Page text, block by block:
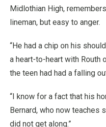
Midlothian High,
lineman, but easy to anger.
“He had a chip on his
a heart-to-heart with Routh
the teen had had a falling
“I know for a fact that his
Bernard, who now teaches
did not get along.”